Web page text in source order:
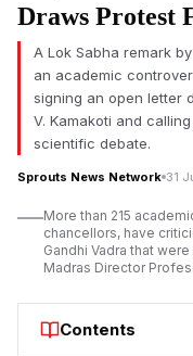
Draws Protest
A Lok Sabha remark
an academic
signing an open letter
V. Kamakoti and
scientific debate.
Sprouts News Network 31
More than 215
chancellors, have
Gandhi Vadra that
Madras Director
Contents